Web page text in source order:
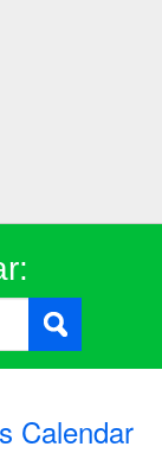
Calendar